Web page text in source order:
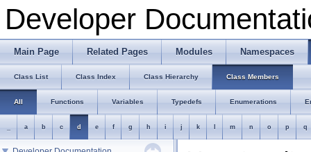
Developer
Main Page Related Pages Modules Namespaces
Class List Class Index Class Hierarchy Class Members
All Functions Variables Typedefs Enumerations
a b c d e f g h i j k m n o p q